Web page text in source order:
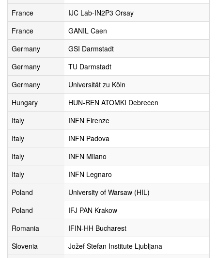
France
IJC Lab-IN2P3 Orsay
France
GANIL Caen
Germany
GSI Darmstadt
Germany
TU Darmstadt
Germany
Universität zu Köln
Hungary
HUN-REN ATOMKI Debrecen
Italy
INFN Firenze
Italy
INFN Padova
Italy
INFN Milano
Italy
INFN Legnaro
Poland
University of Warsaw (HIL)
Poland
IFJ PAN Krakow
Romania
IFIN-HH Bucharest
Slovenia
Jožef Stefan Institute Ljubljana